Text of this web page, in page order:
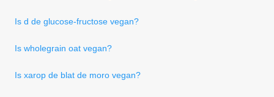
Is d de glucose-fructose vegan?
Is wholegrain oat vegan?
Is xarop de blat de moro vegan?